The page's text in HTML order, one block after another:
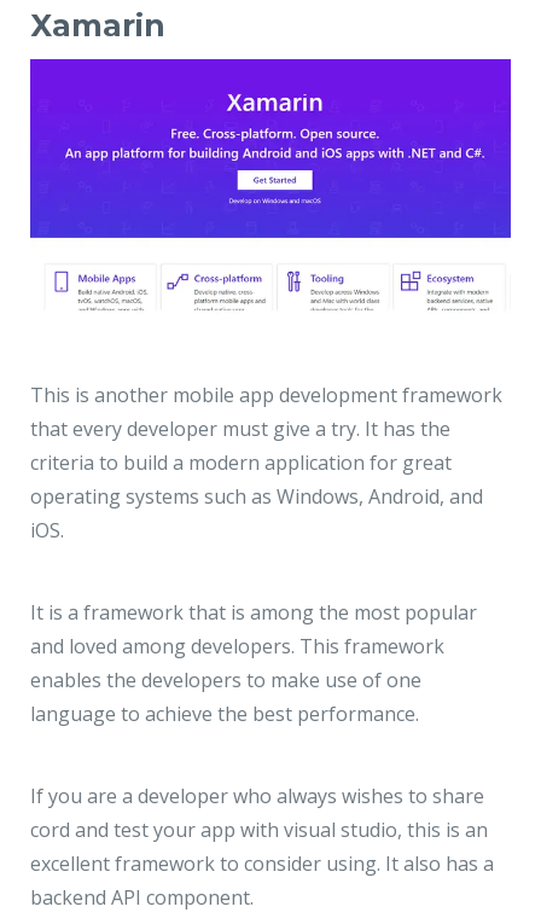
Xamarin
This is another mobile app development framework
that every developer must give a try. It has the
criteria to build a modern application for great
operating systems such as Windows, Android, and
iOS.
It is a framework that is among the most popular
and loved among developers. This framework
enables the developers to make use of one
language to achieve the best performance.
If you are a developer who always wishes to share
cord and test your app with visual studio, this is an
excellent framework to consider using. It also has a
backend API component.